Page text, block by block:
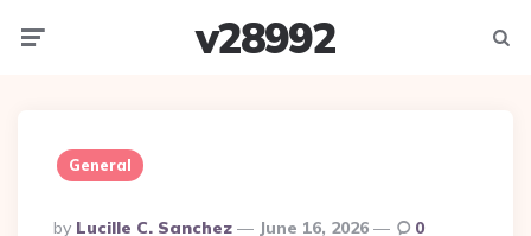
v28992
General
Posted
By Lucille C. Sanchez June 16, 2026 0